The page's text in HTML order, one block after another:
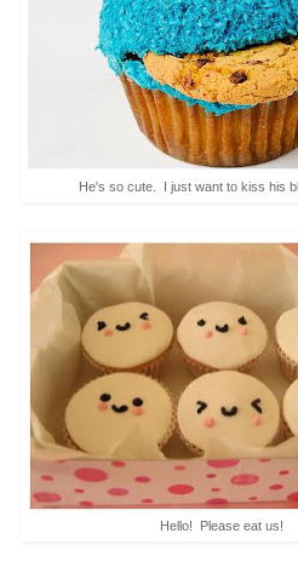
He's so cute. I just want to kiss his
Hello! Please eat us!